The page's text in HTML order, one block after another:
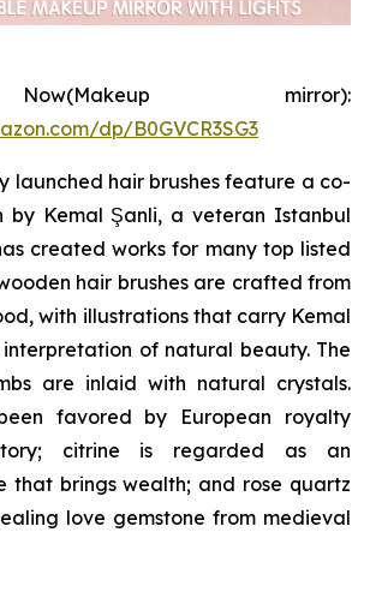
mirror):
dp/B0GVCR3SG3
launched hair brushes feature a co-
by Kemal Şanli, a veteran Istanbul
created works for many top listed
hair brushes are crafted from
with illustrations that carry Kemal
interpretation of natural beauty. The
are inlaid with natural crystals.
favored by European royalty
citrine is regarded as an
that brings wealth; and rose quartz
love gemstone from medieval